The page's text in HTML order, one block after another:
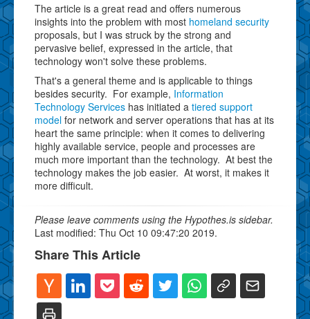
The article is a great read and offers numerous
insights into the problem with most homeland security
proposals, but I was struck by the strong and
pervasive belief, expressed in the article, that
technology won't solve these problems.
That's a general theme and is applicable to things
besides security. For example, Information
Technology Services has initiated a tiered support
model for network and server operations that has at its
heart the same principle: when it comes to delivering
highly available service, people and processes are
much more important than the technology. At best the
technology makes the job easier. At worst, it makes it
more difficult.
Please leave comments using the Hypothes.is sidebar.
Last modified: Thu Oct 10 09:47:20 2019.
Share This Article